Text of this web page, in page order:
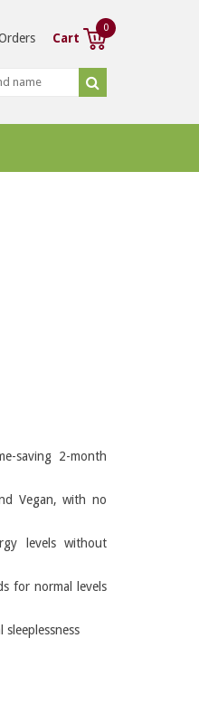
Cart
0
saving 2-month
Vegan, with no
levels without
for normal levels